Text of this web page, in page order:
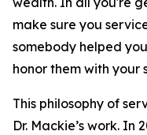
make sure you
somebody helped
honor them with your
This philosophy of
Dr. Mackie’s work. In